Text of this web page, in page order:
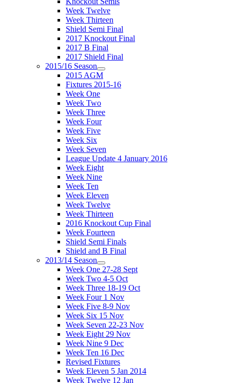
Week Twelve
Week Thirteen
Shield Semi Final
2017 Knockout Final
2017 B Final
2017 Shield Final
2015/16 Season
2015 AGM
Fixtures 2015-16
Week One
Week Two
Week Three
Week Four
Week Five
Week Six
Week Seven
League Update 4 January 2016
Week Eight
Week Nine
Week Ten
Week Eleven
Week Twelve
Week Thirteen
2016 Knockout Cup Final
Week Fourteen
Shield Semi Finals
Shield and B Final
2013/14 Season
Week One 27-28 Sept
Week Two 4-5 Oct
Week Three 18-19 Oct
Week Four 1 Nov
Week Five 8-9 Nov
Week Six 15 Nov
Week Seven 22-23 Nov
Week Eight 29 Nov
Week Nine 9 Dec
Week Ten 16 Dec
Revised Fixtures
Week Eleven 5 Jan 2014
Week Twelve 12 Jan